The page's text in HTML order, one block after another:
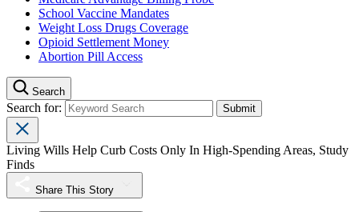
School Vaccine Mandates
Weight Loss Drugs Coverage
Opioid Settlement Money
Abortion Pill Access
Search
Search for:
Living Wills Help Curb Costs Only In High-Spending Areas, Study
Finds
Share This Story